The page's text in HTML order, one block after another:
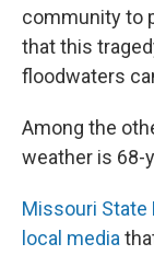
community to
that this
floodwaters
Among the
weather is 68-
Missouri State
local media